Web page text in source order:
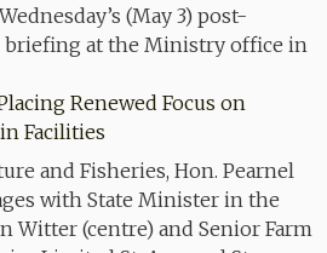
Renewed Focus on
Facilities